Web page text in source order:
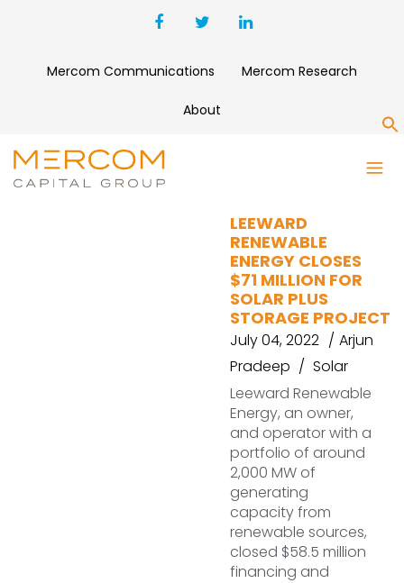
Mercom Communications Mercom Research
About
SOLAR PROJECT
LEEWARD
RENEWABLE
ENERGY CLOSES
$71 MILLION FOR
SOLAR PLUS
STORAGE PROJECT
July 04, 2022
Arjun
Pradeep
Solar
Leeward Renewable
Energy, an owner,
and operator with a
portfolio of around
2,000 MW of
generating
capacity from
renewable sources,
closed $58.5 million
financing and